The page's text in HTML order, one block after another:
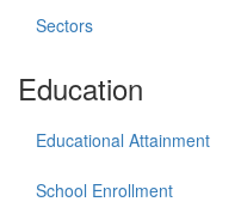
Sectors
Education
Educational Attainment
School Enrollment